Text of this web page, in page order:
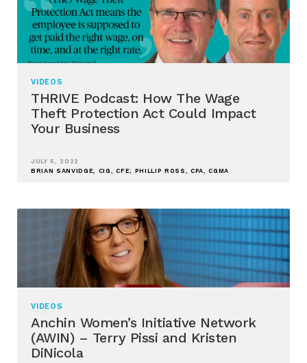
VIDEOS
THRIVE Podcast: How The Wage
Theft Protection Act Could Impact
Your Business
JULY 5, 2022
BRIAN SANVIDGE, CIG, CFE; PHILLIP ROSS, CPA, CGMA
VIDEOS
Anchin Women’s Initiative Network
(AWIN) – Terry Pissi and Kristen
DiNicola